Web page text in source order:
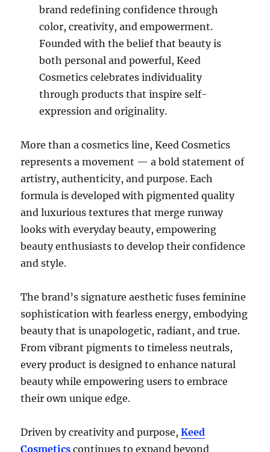
brand redefining confidence through
color, creativity, and empowerment.
Founded with the belief that beauty is
both personal and powerful, Keed
Cosmetics celebrates individuality
through products that inspire self-
expression and originality.
More than a cosmetics line, Keed Cosmetics
represents a movement — a bold statement of
artistry, authenticity, and purpose. Each
formula is developed with pigmented quality
and luxurious textures that merge runway
looks with everyday beauty, empowering
beauty enthusiasts to develop their confidence
and style.
The brand’s signature aesthetic fuses feminine
sophistication with fearless energy, embodying
beauty that is unapologetic, radiant, and true.
From vibrant pigments to timeless neutrals,
every product is designed to enhance natural
beauty while empowering users to embrace
their own unique edge.
Driven by creativity and purpose,Keed
Cosmetics continues to expand beyond